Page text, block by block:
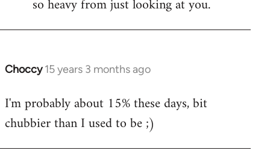
so heavy from just looking at you.
Choccy 15 years 3 months ago
In
to
Welcome
libcom.org
I'm probably about 15% these days, bit
chubbier than I used to be ;)